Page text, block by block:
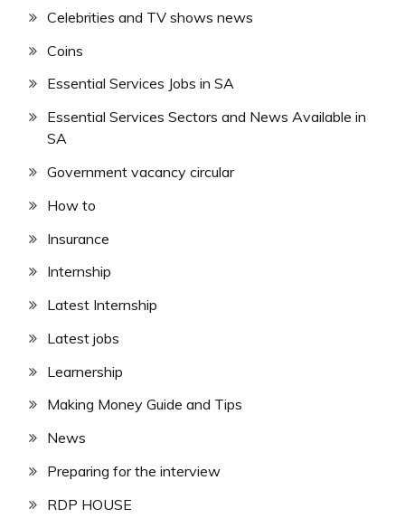
Celebrities and TV shows news
Coins
Essential Services Jobs in SA
Essential Services Sectors and News Available in
SA
Government vacancy circular
How to
Insurance
Internship
Latest Internship
Latest jobs
Learnership
Making Money Guide and Tips
News
Preparing for the interview
RDP HOUSE